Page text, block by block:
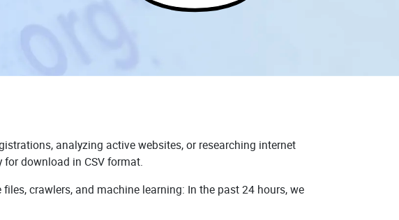
analyzing active websites, or researching internet
download in CSV format.
files, crawlers, and machine learning: In the past 24 hours, we